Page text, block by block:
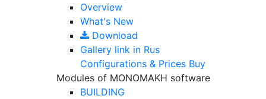
Overview
What's New
Download
Gallery link in Rus
Configurations & Prices Buy
Modules of MONOMAKH software
BUILDING